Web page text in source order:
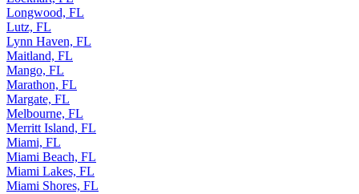
Longwood, FL
Lutz, FL
Lynn Haven, FL
Maitland, FL
Mango, FL
Marathon, FL
Margate, FL
Melbourne, FL
Merritt Island, FL
Miami, FL
Miami Beach, FL
Miami Lakes, FL
Miami Shores, FL